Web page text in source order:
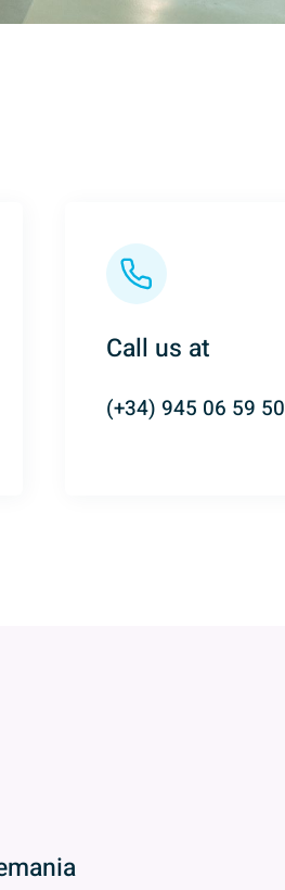
Call us at
(+34) 945 06 59 50